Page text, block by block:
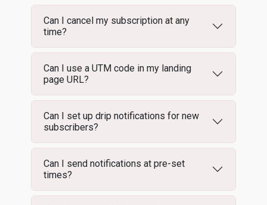
Can I cancel my subscription at any
time?
Can I use a UTM code in my landing
page URL?
Can I set up drip notifications for new
subscribers?
Can I send notifications at pre-set
times?